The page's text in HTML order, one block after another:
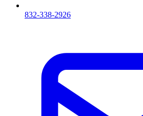
832-338-2926